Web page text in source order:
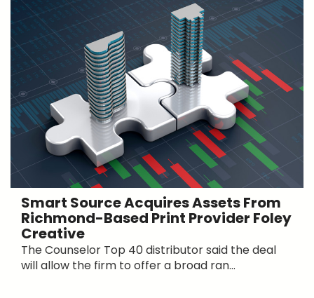
Smart Source Acquires Assets From
Richmond-Based Print Provider Foley
Creative
The Counselor Top 40 distributor said the deal
will allow the firm to offer a broad ran...